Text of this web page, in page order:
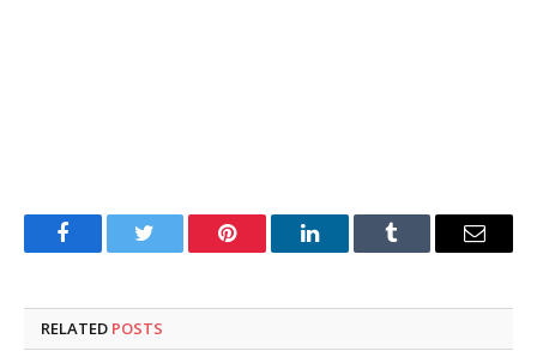
FacebookTwitter Pinterest LinkedInTumblr Email
RELATED POSTS